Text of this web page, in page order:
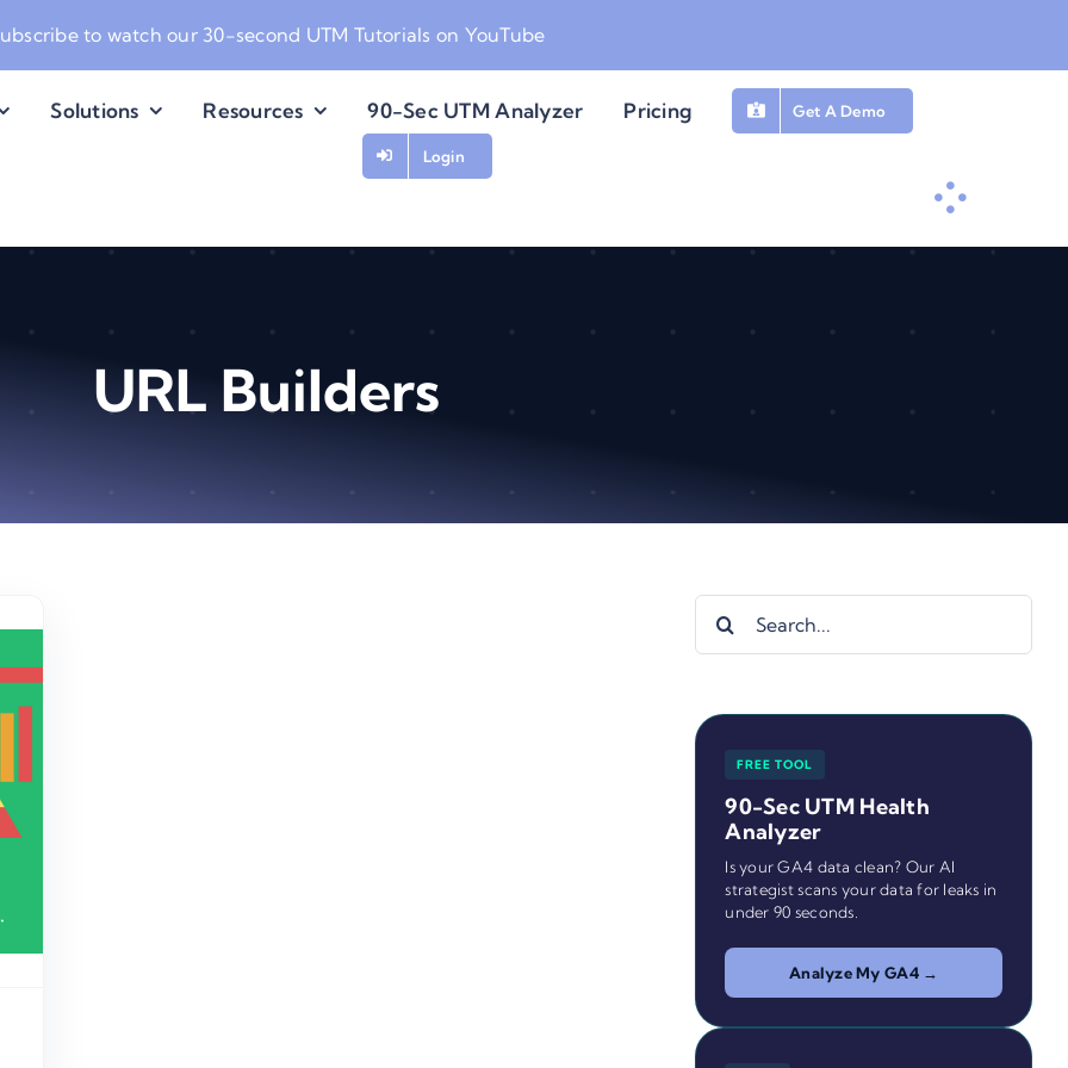
to watch our 30-second UTM Tutorials on YouTube
Solutions Resources 90-Sec UTM Analyzer Pricing Get A Demo
Login
URL Builders
Search
for:
FREE TOOL
90-Sec UTM Health
Analyzer
Is your GA4 data clean? Our AI
strategist scans your data for leaks in
under 90 seconds.
Analyze My GA4 →